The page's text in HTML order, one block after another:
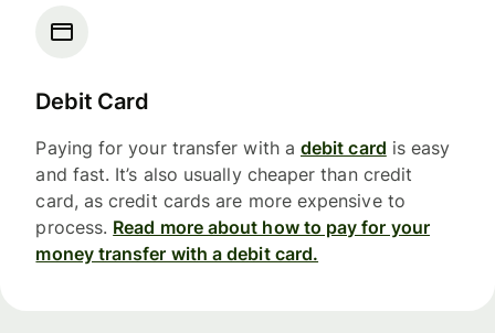
Debit Card
Paying for your transfer with a debit card is easy
and fast. It’s also usually cheaper than credit
card, as credit cards are more expensive to
process. Read more about how to pay for your
money transfer with a debit card.